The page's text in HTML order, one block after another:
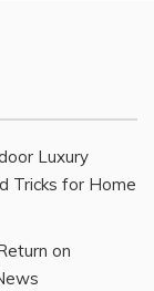
Luxury
Tricks for Home
on